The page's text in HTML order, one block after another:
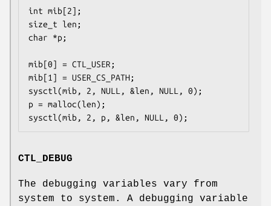
int mib[2];
size_t len;
char *p;
mib[0] = CTL_USER;
mib[1] = USER_CS_PATH;
sysctl(mib, 2, NULL, &len, NULL, 0);
p = malloc(len);
sysctl(mib, 2, p, &len, NULL, 0);
CTL_DEBUG
The debugging variables vary from
system to system. A debugging variable